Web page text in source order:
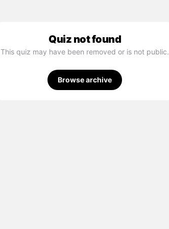
Quiz not found
This quiz may have been removed or is not public.
Browse archive